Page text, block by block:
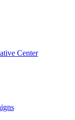
Center